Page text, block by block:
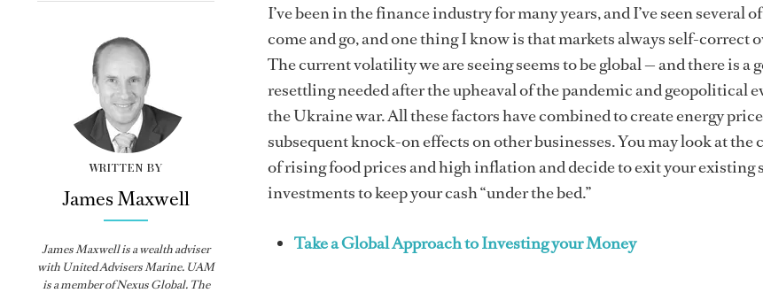
WRITTEN BY
James Maxwell
James Maxwell is a wealth adviser
with United Advisers Marine. UAM
is a member of Nexus Global. The
I’ve been in the finance industry for many years, and I’ve seen several
come and go, and one thing I know is that markets always self-correct
The current volatility we are seeing seems to be global — and there is a
resettling needed after the upheaval of the pandemic and geopolitical
the Ukraine war. All these factors have combined to create energy
subsequent knock-on effects on other businesses. You may look at
of rising food prices and high inflation and decide to exit your existing
investments to keep your cash “under the bed.”
Take a Global Approach to Investing your Money